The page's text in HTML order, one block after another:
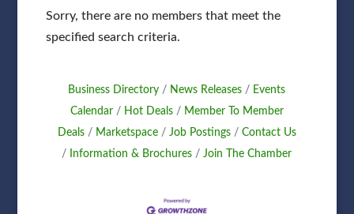
Sorry, there are no members that meet the
specified search criteria.
Business Directory News Releases
Events
Calendar
Hot Deals
Member To Member
Deals
Marketspace Job Postings
Contact Us
Information & Brochures
Join The Chamber